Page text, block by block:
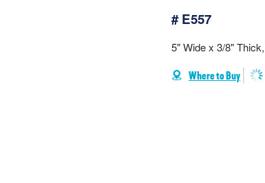
# E557
5" Wide x 3/8"
Where to Buy